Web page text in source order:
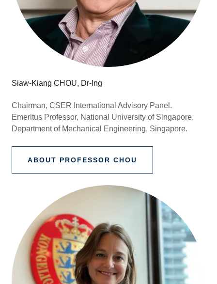
Siaw-Kiang CHOU, Dr-Ing
Chairman, CSER International Advisory Panel.
Emeritus Professor, National University of Singapore,
Department of Mechanical Engineering, Singapore.
ABOUT PROFESSOR CHOU